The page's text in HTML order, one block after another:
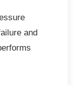
and